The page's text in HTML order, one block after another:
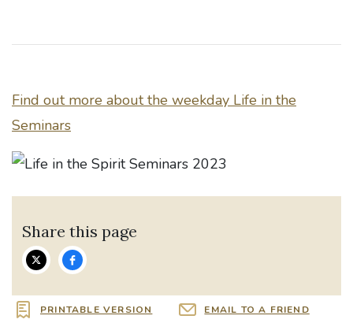
Find out more about the weekday Life in the
Seminars
Share this page
PRINTABLE VERSION EMAIL TO A FRIEND